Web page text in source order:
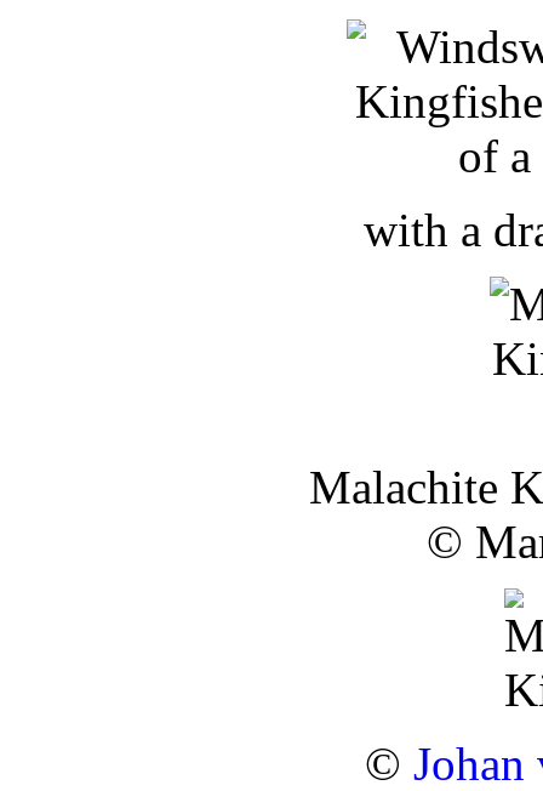
with a
Malachite
©
©